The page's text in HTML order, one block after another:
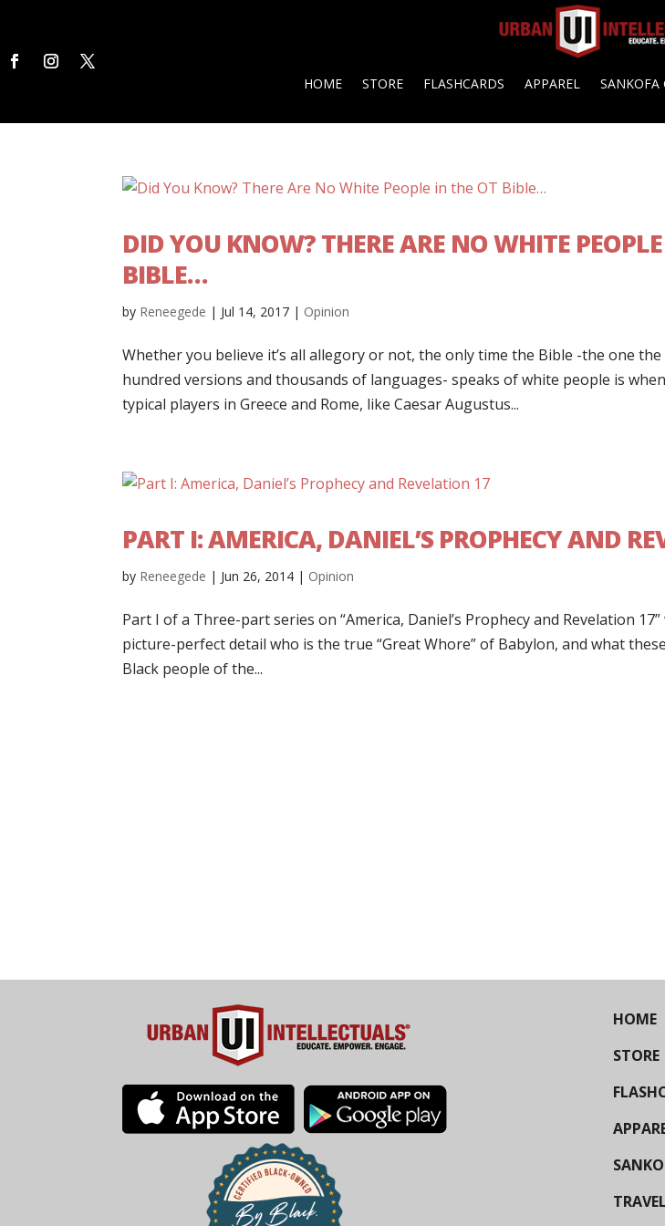
HOME STORE FLASHCARDS APPAREL SANKOFA
DID YOU KNOW? THERE ARE NO WHITE
BIBLE…
by Reneegede | Jul 14, 2017 | Opinion
Whether you believe it’s all allegory or not, the only time the Bible -the one
hundred versions and thousands of languages- speaks of white people is
typical players in Greece and Rome, like Caesar Augustus...
PART I: AMERICA, DANIEL’S PROPHECY AND
by Reneegede | Jun 26, 2014 | Opinion
Part I of a Three-part series on “America, Daniel’s Prophecy and Revelation
picture-perfect detail who is the true “Great Whore” of Babylon, and what
Black people of the...
HOME
STORE
TRAVEL